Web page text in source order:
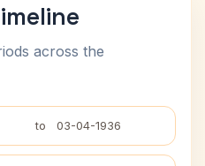
across the
to 03-04-1936